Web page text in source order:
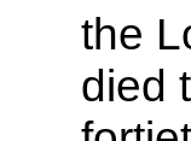
the
died